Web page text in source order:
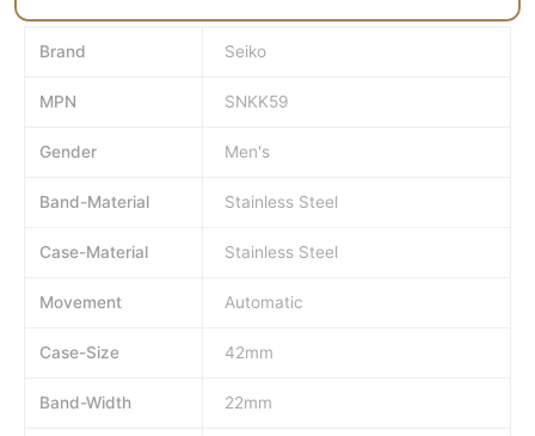
Brand Seiko
MPN SNKK59
Gender Men's
Band-Material Stainless Steel
Case-Material Stainless Steel
Movement Automatic
Case-Size 42mm
Band-Width 22mm